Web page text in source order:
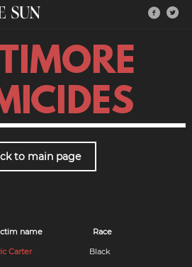
to main page
name
Race
Carter Black